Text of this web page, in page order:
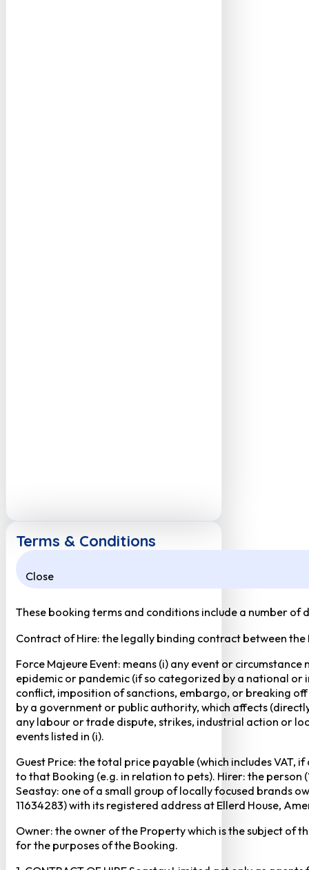
Terms & Conditions
Close
These booking terms and conditions include a number
Contract of Hire: the legally binding contract between
Force Majeure Event: means (i) any event or
epidemic or pandemic (if so categorized by a national
conflict, imposition of sanctions, embargo, or breaking
by a government or public authority, which affects
any labour or trade dispute, strikes, industrial action or
events listed in (i).
Guest Price: the total price payable (which includes
to that Booking (e.g. in relation to pets). Hirer: the person
Seastay: one of a small group of locally focused brands
11634283) with its registered address at Ellerd House,
Owner: the owner of the Property which is the subject of
for the purposes of the Booking.